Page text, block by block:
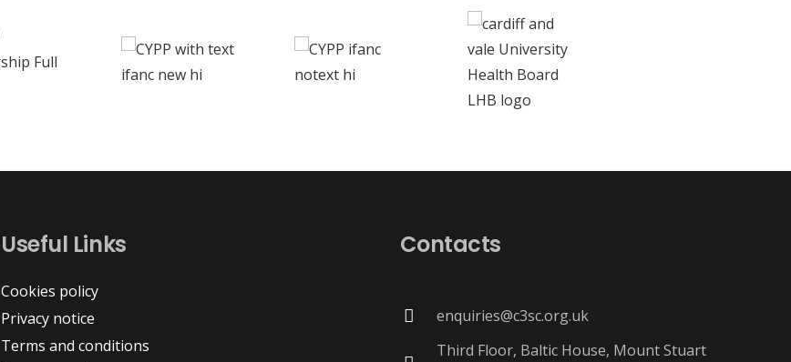
Useful Links
Cookies policy
Privacy notice
Terms and conditions
Contacts
enquiries@c3sc.org.uk
Third Floor, Baltic House, Mount Stuart